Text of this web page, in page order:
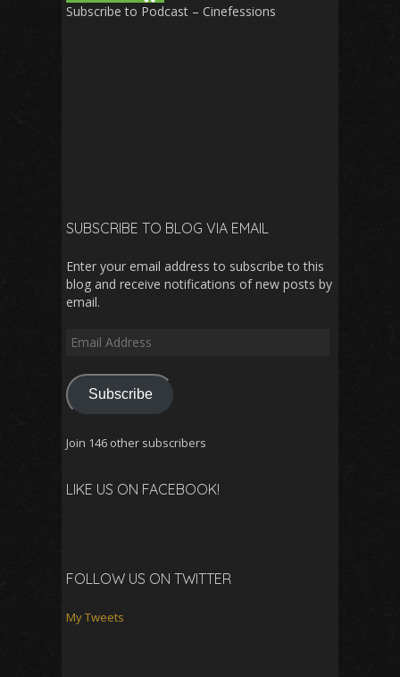
Subscribe to Podcast – Cinefessions
SUBSCRIBE TO BLOG VIA EMAIL
Enter your email address to subscribe to this
blog and receive notifications of new posts by
email.
Email
Subscribe
Join 146 other subscribers
LIKE US ON FACEBOOK!
FOLLOW US ON TWITTER
My Tweets